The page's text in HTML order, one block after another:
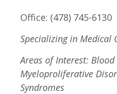
Office: (478) 745-6130
Specializing in Medical
Areas of Interest:
Myeloproliferative
Syndromes